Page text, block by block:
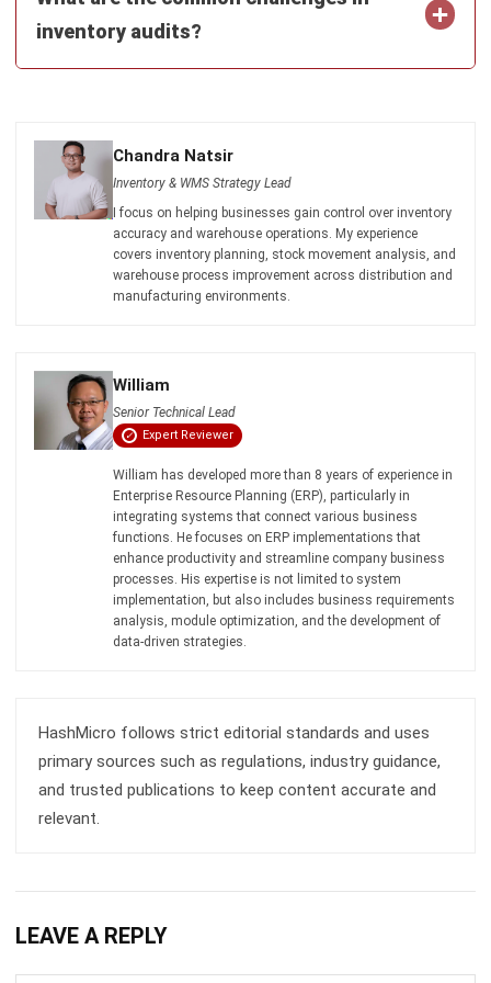
Software in Singapore 2026
Mastering Pipeline Inventory for
Efficient Supply Chain
Chandra Natsir- 21/01/2026
Consignment Inventory Guide for
Smart Stock Control
Chandra Natsir